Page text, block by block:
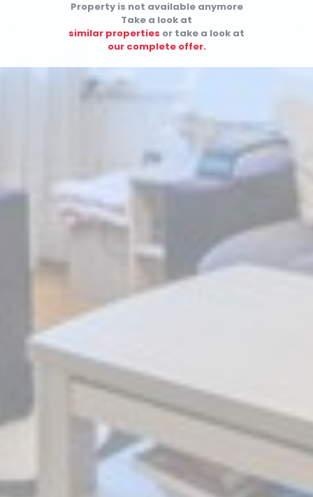
Property is not available anymore
Take a look at
similar properties or take a look at
our complete offer.